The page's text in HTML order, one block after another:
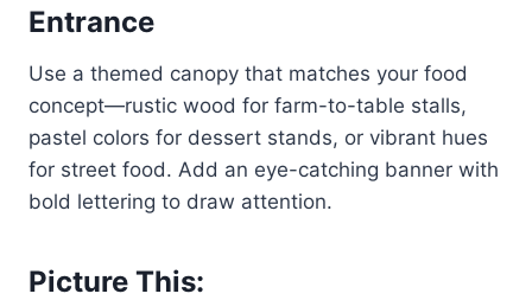
Entrance
Use a themed canopy that matches your food
concept—rustic wood for farm-to-table stalls,
pastel colors for dessert stands, or vibrant hues
for street food. Add an eye-catching banner with
bold lettering to draw attention.
Picture This: